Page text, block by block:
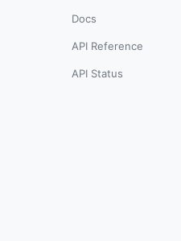
Docs
API Reference
API Status